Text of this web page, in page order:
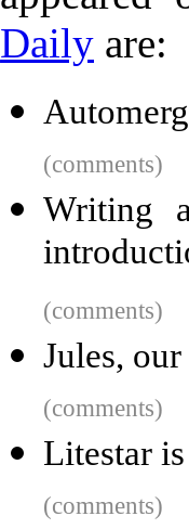
Daily are:
(comments)
Writing
(comments)
Jules,
(comments)
Litestar
(comments)